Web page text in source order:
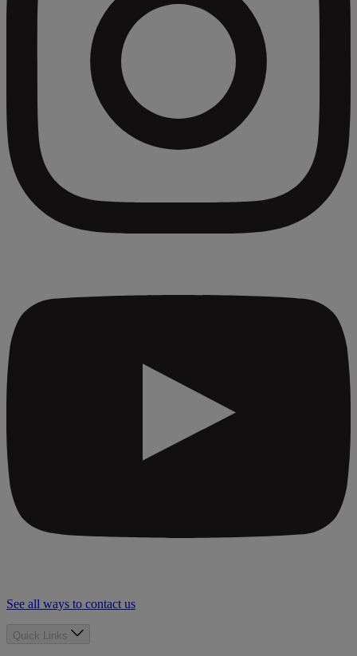
See all ways to contact us
Quick Links